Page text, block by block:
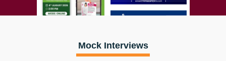
Mock Interviews